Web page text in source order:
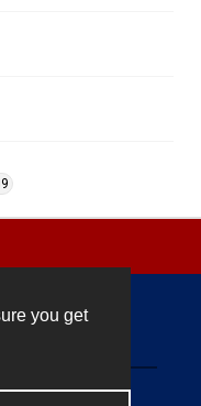
you get